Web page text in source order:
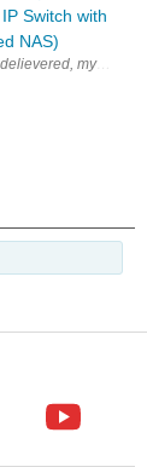
from a Pelton
Management
Switch with
NAS)
my first